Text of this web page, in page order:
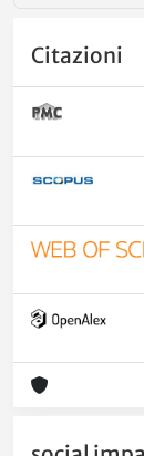
Citazioni